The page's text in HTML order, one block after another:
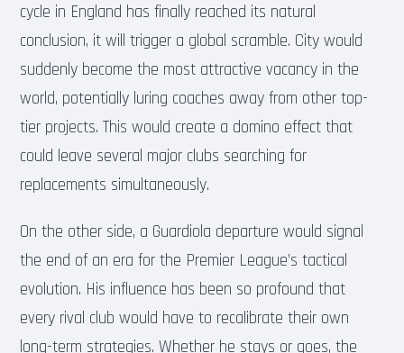
cycle in England has finally reached its natural
conclusion, it will trigger a global scramble. City would
suddenly become the most attractive vacancy in the
world, potentially luring coaches away from other top-
tier projects. This would create a domino effect that
could leave several major clubs searching for
replacements simultaneously.
On the other side, a Guardiola departure would signal
the end of an era for the Premier League’s tactical
evolution. His influence has been so profound that
every rival club would have to recalibrate their own
long-term strategies. Whether he stays or goes, the